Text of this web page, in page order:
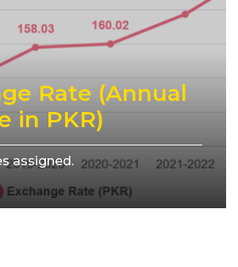
Rate (Annual
in PKR)
assigned.